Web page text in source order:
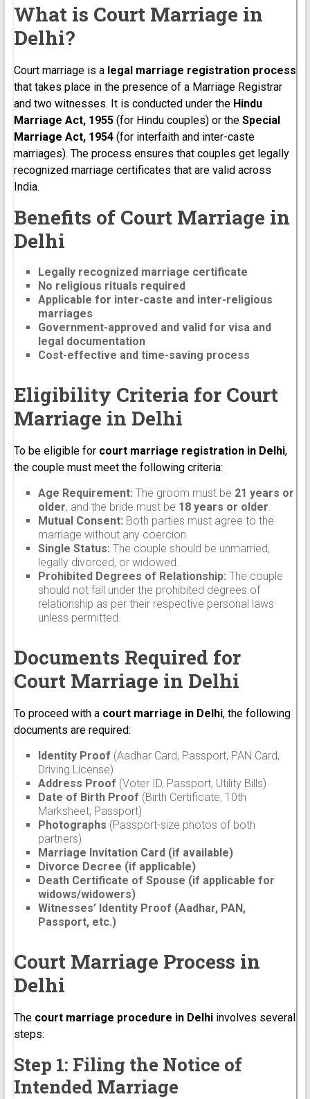
What is Court Marriage in
Delhi?
Court marriage is a legal marriage registration process
that takes place in the presence of a Marriage Registrar
and two witnesses. It is conducted under the Hindu
Marriage Act, 1955(for Hindu couples) or the Special
Marriage Act, 1954(for interfaith and inter-caste
marriages). The process ensures that couples get legally
recognized marriage certificates that are valid across
India.
Benefits of Court Marriage in
Delhi
Legally recognized marriage certificate
No religious rituals required
Applicable for inter-caste and inter-religious
marriages
Government-approved and valid for visa and
legal documentation
Cost-effective and time-saving process
Eligibility Criteria for Court
Marriage in Delhi
To be eligible for court marriage registration in Delhi,
the couple must meet the following criteria:
Age Requirement: The groom must be 21 years or
older, and the bride must be 18 years or older.
Mutual Consent: Both parties must agree to the
marriage without any coercion.
Single Status: The couple should be unmarried,
legally divorced, or widowed.
Prohibited Degrees of Relationship: The couple
should not fall under the prohibited degrees of
relationship as per their respective personal laws
unless permitted.
Documents Required for
Court Marriage in Delhi
To proceed with a court marriage in Delhi, the following
documents are required:
Identity Proof (Aadhar Card, Passport, PAN Card,
Driving License)
Address Proof (Voter ID, Passport, Utility Bills)
Date of Birth Proof (Birth Certificate, 10th
Marksheet, Passport)
Photographs (Passport-size photos of both
partners)
Marriage Invitation Card (if available)
Divorce Decree (if applicable)
Death Certificate of Spouse (if applicable for
widows/widowers)
Witnesses’ Identity Proof (Aadhar, PAN,
Passport, etc.)
Court Marriage Process in
Delhi
The court marriage procedure in Delhiinvolves several
steps:
Step 1: Filing the Notice of
Intended Marriage